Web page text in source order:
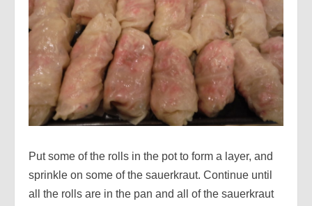
Put some of the rolls in the pot to form a layer, and
sprinkle on some of the sauerkraut. Continue until
all the rolls are in the pan and all of the sauerkraut